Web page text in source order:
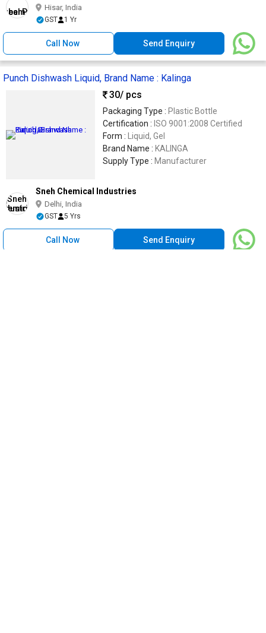
Hisar, India
GST 1 Yr
Call Now Send Enquiry
Punch Dishwash Liquid, Brand Name : Kalinga
30/ pcs
Packaging Type : Plastic Bottle
Certification : ISO 9001:2008 Certified
Form :
Liquid, Gel
Brand Name : KALINGA
Supply Type : Manufacturer
Sneh Chemical Industries
Delhi, India
GST 5 Yrs
Call Now Send Enquiry